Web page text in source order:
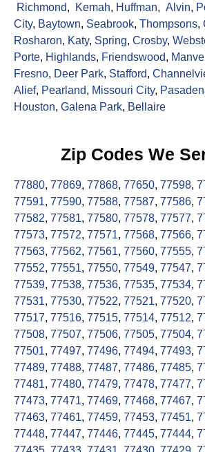
Richmond, Kemah, Huffman, Alvin,
City, Baytown, Seabrook, Thompsons,
Rosharon, Katy, Spring, Crosby,
Porte, Highlands, Friendswood, Manvel
Fresno, Deer Park, Stafford,
Alief, Pearland, Missouri City,
Houston, Galena Park, Bellaire
Zip Codes We
77880, 77869, 77868, 77650, 77598,
77591, 77590, 77588, 77587, 77586,
77582, 77581, 77580, 77578, 77577,
77573, 77572, 77571, 77568, 77566,
77563, 77562, 77561, 77560, 77555,
77552, 77551, 77550, 77549, 77547,
77539, 77538, 77536, 77535, 77534,
77531, 77530, 77522, 77521, 77520,
77517, 77516, 77515, 77514, 77512,
77508, 77507, 77506, 77505, 77504,
77501, 77497, 77496, 77494, 77493,
77489, 77488, 77487, 77486, 77485,
77481, 77480, 77479, 77478, 77477,
77473, 77471, 77469, 77468, 77467,
77463, 77461, 77459, 77453, 77451,
77448, 77447, 77446, 77445, 77444,